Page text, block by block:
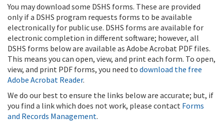
You may download some DSHS forms. These are provided
only if a DSHS program requests forms to be available
electronically for public use. DSHS forms are available for
electronic completion in different software; however, all
DSHS forms below are available as Adobe Acrobat PDF files.
This means you can open, view, and print each form. To open,
view, and print PDF forms, you need to download the free
Adobe Acrobat Reader.
We do our best to ensure the links below are accurate; but, if
you find a link which does not work, please contact Forms
and Records Management.